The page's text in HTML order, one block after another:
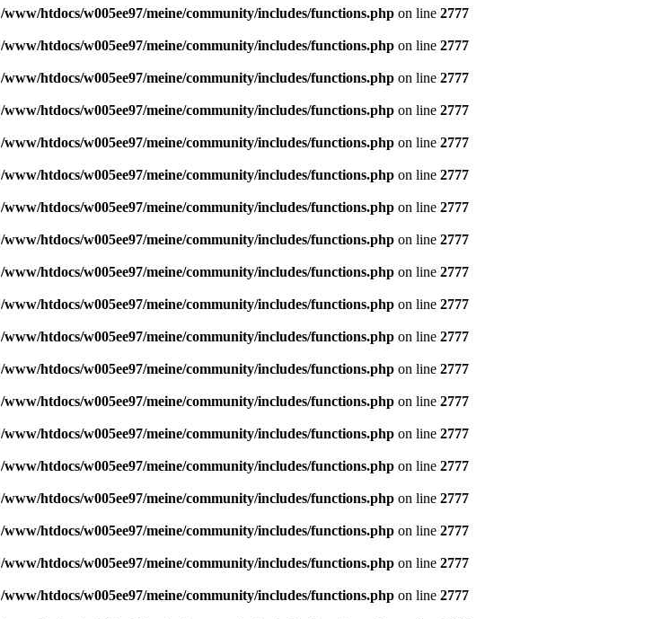
/www/htdocs/w005ee97/meine/community/includes/functions.php on line 2777
/www/htdocs/w005ee97/meine/community/includes/functions.php on line 2777
/www/htdocs/w005ee97/meine/community/includes/functions.php on line 2777
/www/htdocs/w005ee97/meine/community/includes/functions.php on line 2777
/www/htdocs/w005ee97/meine/community/includes/functions.php on line 2777
/www/htdocs/w005ee97/meine/community/includes/functions.php on line 2777
/www/htdocs/w005ee97/meine/community/includes/functions.php on line 2777
/www/htdocs/w005ee97/meine/community/includes/functions.php on line 2777
/www/htdocs/w005ee97/meine/community/includes/functions.php on line 2777
/www/htdocs/w005ee97/meine/community/includes/functions.php on line 2777
/www/htdocs/w005ee97/meine/community/includes/functions.php on line 2777
/www/htdocs/w005ee97/meine/community/includes/functions.php on line 2777
/www/htdocs/w005ee97/meine/community/includes/functions.php on line 2777
/www/htdocs/w005ee97/meine/community/includes/functions.php on line 2777
/www/htdocs/w005ee97/meine/community/includes/functions.php on line 2777
/www/htdocs/w005ee97/meine/community/includes/functions.php on line 2777
/www/htdocs/w005ee97/meine/community/includes/functions.php on line 2777
/www/htdocs/w005ee97/meine/community/includes/functions.php on line 2777
/www/htdocs/w005ee97/meine/community/includes/functions.php on line 2777